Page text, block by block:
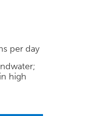
per day
high